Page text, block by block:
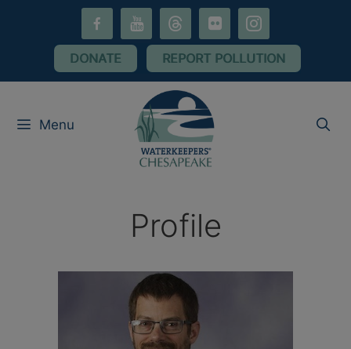
youtube threads flickr instagram
DONATE REPORT POLLUTION
Menu
Profile